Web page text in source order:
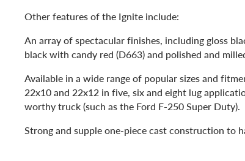
Other features of the Ignite include:
An array of spectacular finishes, including gloss
black with candy red (D663) and polished and
Available in a wide range of popular sizes and
22x10 and 22x12 in five, six and eight lug
worthy truck (such as the Ford F-250 Super Duty).
Strong and supple one-piece cast construction to